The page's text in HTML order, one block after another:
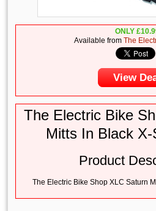
ONLY £
Available from The
View
The Electric Bike
Mitts In Black
Product
The Electric Bike Shop XLC Saturn